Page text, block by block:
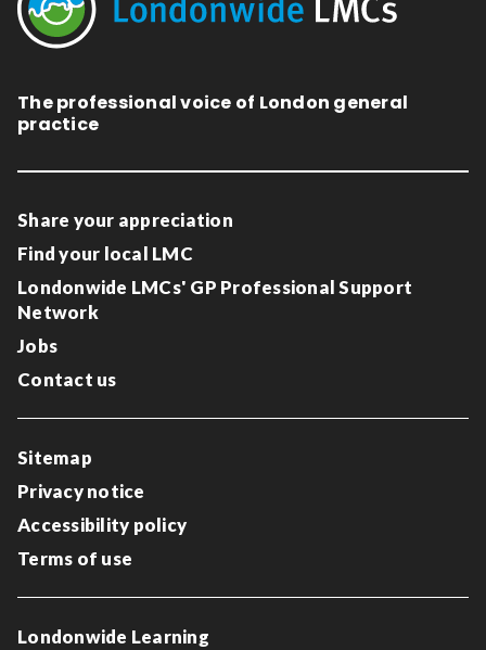
The professional voice of London general
practice
Share your appreciation
Find your local LMC
Londonwide LMCs' GP Professional Support
Network
Jobs
Contact us
Sitemap
Privacy notice
Accessibility policy
Terms of use
Londonwide Learning